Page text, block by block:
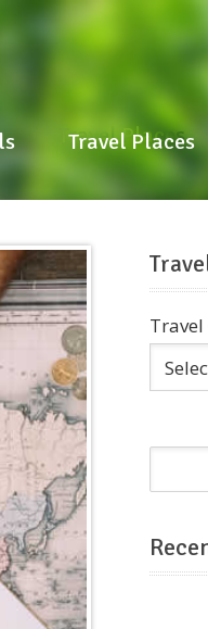
Travel Places
Travel Places
Travel